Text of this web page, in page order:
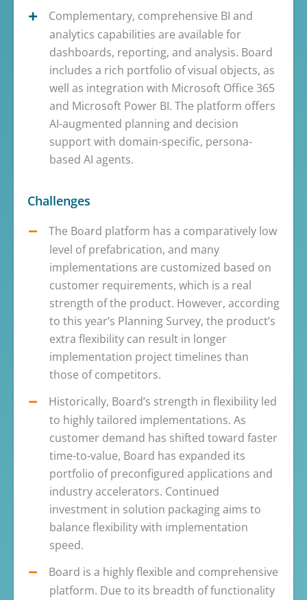
Complementary, comprehensive BI and
analytics capabilities are available for
dashboards, reporting, and analysis. Board
includes a rich portfolio of visual objects, as
well as integration with Microsoft Office 365
and Microsoft Power BI. The platform offers
AI-augmented planning and decision
support with domain-specific, persona-
based AI agents.
Challenges
The Board platform has a comparatively low
level of prefabrication, and many
implementations are customized based on
customer requirements, which is a real
strength of the product. However, according
to this year’s Planning Survey, the product’s
extra flexibility can result in longer
implementation project timelines than
those of competitors.
Historically, Board’s strength in flexibility led
to highly tailored implementations. As
customer demand has shifted toward faster
time-to-value, Board has expanded its
portfolio of preconfigured applications and
industry accelerators. Continued
investment in solution packaging aims to
balance flexibility with implementation
speed.
Board is a highly flexible and comprehensive
platform. Due to its breadth of functionality